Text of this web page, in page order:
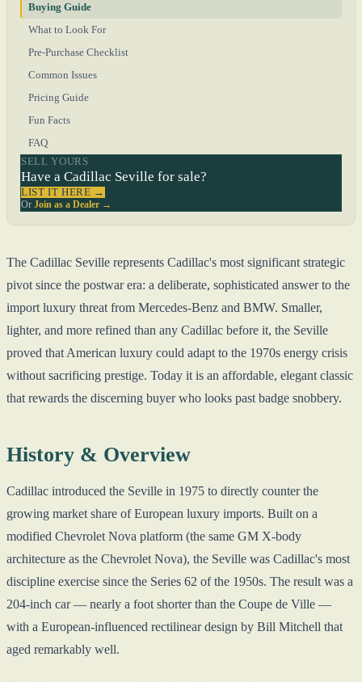
Buying Guide
What to Look For
Pre-Purchase Checklist
Common Issues
Pricing Guide
Fun Facts
FAQ
SELL YOURS
Have a Cadillac Seville for sale?
LIST IT HERE →
Or Join as a Dealer →
The Cadillac Seville represents Cadillac's most significant strategic
pivot since the postwar era: a deliberate, sophisticated answer to the
import luxury threat from Mercedes-Benz and BMW. Smaller,
lighter, and more refined than any Cadillac before it, the Seville
proved that American luxury could adapt to the 1970s energy crisis
without sacrificing prestige. Today it is an affordable, elegant classic
that rewards the discerning buyer who looks past badge snobbery.
History & Overview
Cadillac introduced the Seville in 1975 to directly counter the
growing market share of European luxury imports. Built on a
modified Chevrolet Nova platform (the same GM X-body
architecture as the Chevrolet Nova), the Seville was Cadillac's most
discipline exercise since the Series 62 of the 1950s. The result was a
204-inch car — nearly a foot shorter than the Coupe de Ville —
with a European-influenced rectilinear design by Bill Mitchell that
aged remarkably well.